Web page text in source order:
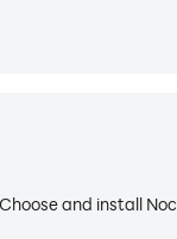
Choose and install